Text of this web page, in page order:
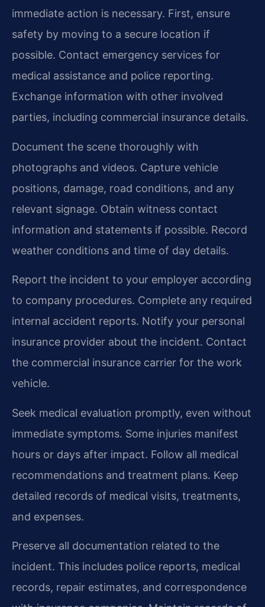
immediate action is necessary. First, ensure
safety by moving to a secure location if
possible. Contact emergency services for
medical assistance and police reporting.
Exchange information with other involved
parties, including commercial insurance details.
Document the scene thoroughly with
photographs and videos. Capture vehicle
positions, damage, road conditions, and any
relevant signage. Obtain witness contact
information and statements if possible. Record
weather conditions and time of day details.
Report the incident to your employer according
to company procedures. Complete any required
internal accident reports. Notify your personal
insurance provider about the incident. Contact
the commercial insurance carrier for the work
vehicle.
Seek medical evaluation promptly, even without
immediate symptoms. Some injuries manifest
hours or days after impact. Follow all medical
recommendations and treatment plans. Keep
detailed records of medical visits, treatments,
and expenses.
Preserve all documentation related to the
incident. This includes police reports, medical
records, repair estimates, and correspondence